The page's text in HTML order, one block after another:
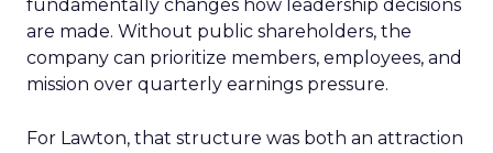
fundamentally changes how leadership decisions
are made. Without public shareholders, the
company can prioritize members, employees, and
mission over quarterly earnings pressure.
For Lawton, that structure was both an attraction